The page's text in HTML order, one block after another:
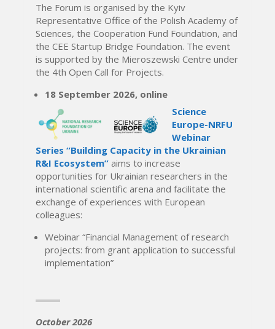
The Forum is organised by the Kyiv
Representative Office of the Polish Academy of
Sciences, the Cooperation Fund Foundation, and
the CEE Startup Bridge Foundation. The event
is supported by the Mieroszewski Centre under
the 4th Open Call for Projects.
18 September 2026, online
Science
Europe-NRFU
Webinar
Series “Building Capacity in the Ukrainian
R&I Ecosystem” aims to increase
opportunities for Ukrainian researchers in the
international scientific arena and facilitate the
exchange of experiences with European
colleagues:
Webinar “Financial Management of research
projects: from grant application to successful
implementation”
October 2026